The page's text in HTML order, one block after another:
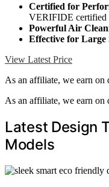
Certified for
VERIFIDE certified
Powerful Air
Effective for Large
View Latest Price
As an affiliate, we earn on
As an affiliate, we earn on
Latest Design
Models